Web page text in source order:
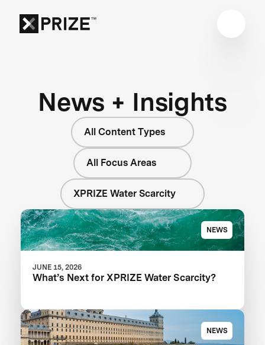
News + Insights
All Content Types
All Focus Areas
XPRIZE Water Scarcity
NEWS
JUNE 15, 2026
What’s Next for XPRIZE Water Scarcity?
NEWS